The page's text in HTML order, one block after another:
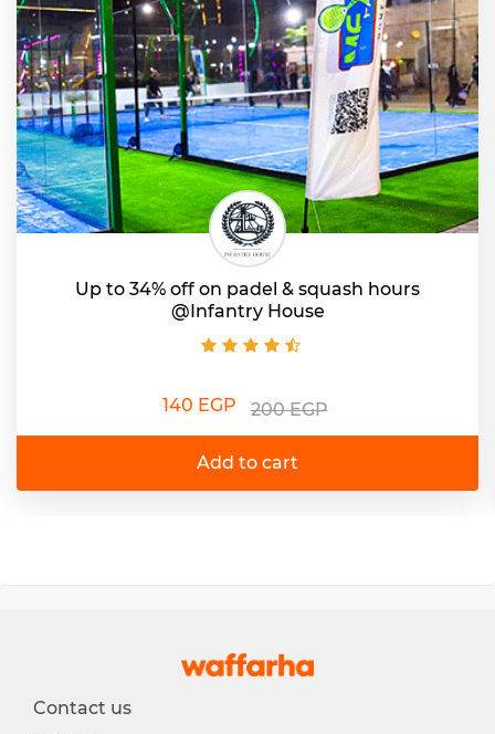
Up to 34% off on padel & squash hours
@Infantry House
140 EGP 200 EGP
Add to cart
Contact us